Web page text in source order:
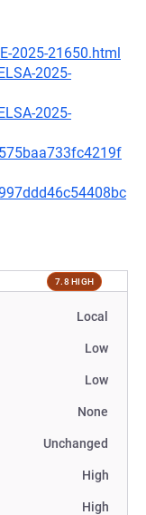
2025-21650.html
2025-
2025-
7.8 HIGH
Local
Low
Low
None
Unchanged
High
High